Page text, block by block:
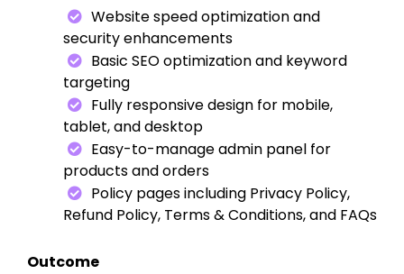
Website speed optimization and
security enhancements
Basic SEO optimization and keyword
targeting
Fully responsive design for mobile,
tablet, and desktop
Easy-to-manage admin panel for
products and orders
Policy pages including Privacy Policy,
Refund Policy, Terms & Conditions, and FAQs
Outcome